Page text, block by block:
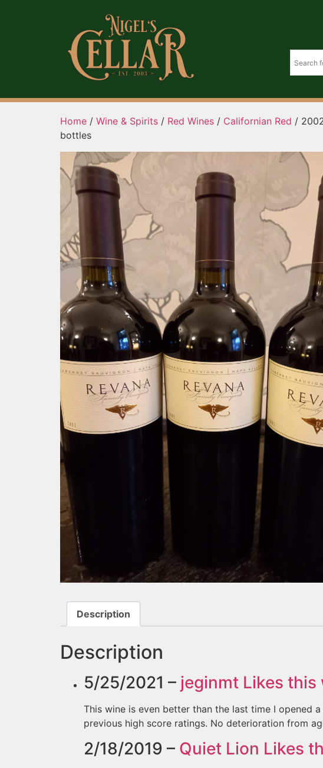
Home / Wine & Spirits / Red Wines / Californian Red /
bottles
Description
Description
5/25/2021 – jeginmt Likes this
This wine is even better than the last time I opened
previous high score ratings. No deterioration from
2/18/2019 – Quiet Lion Likes